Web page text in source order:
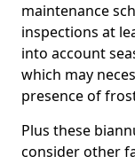
maintenance
inspections at
into account
which may
presence of
Plus these
consider other